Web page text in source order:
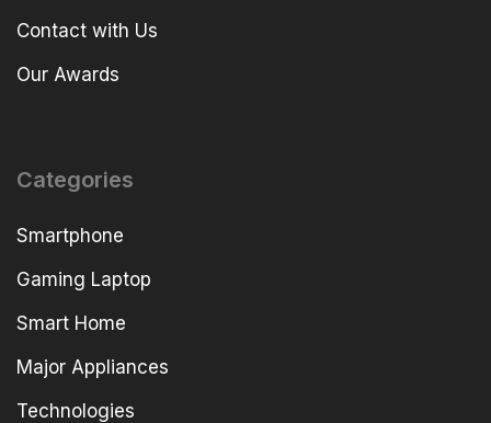
Contact with Us
Our Awards
Categories
Smartphone
Gaming Laptop
Smart Home
Major Appliances
Technologies